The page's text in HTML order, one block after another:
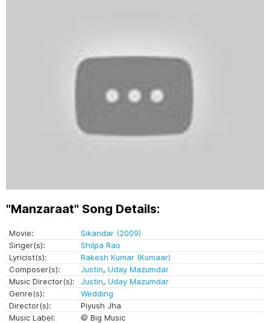
"Manzaraat" Song Details:
Movie:
Sikandar (2009)
Singer(s):
Shilpa Rao
Lyricist(s):
Rakesh Kumar (Kumaar)
Composer(s):
Justin, Uday Mazumdar
Music Director(s):
Justin, Uday Mazumdar
Genre(s):
Wedding
Director(s):
Piyush Jha
Music Label:
© Big Music